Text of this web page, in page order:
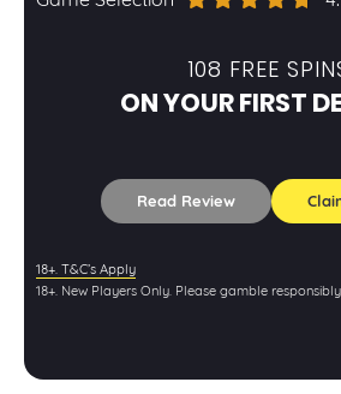
108 FREE
ON YOUR FIRST
Read Review
18+. T&C’s Apply
18+. New Players Only. Please gamble